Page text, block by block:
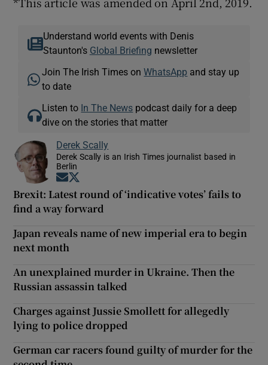
Understand world events with Denis
Staunton's Global Briefing newsletter
Join The Irish Times onWhatsApp and stay up
to date
Listen to In The News podcast daily for a deep
dive on the stories that matter
Derek Scally
Derek Scally is an Irish Times journalist based in
Berlin
Opens in new window
Brexit: Latest round of ‘indicative votes’ fails to
find a way forward
Japan reveals name of new imperial era to begin
next month
An unexplained murder in Ukraine. Then the
Russian assassin talked
Charges against Jussie Smollett for allegedly
lying to police dropped
German car racers found guilty of murder for the